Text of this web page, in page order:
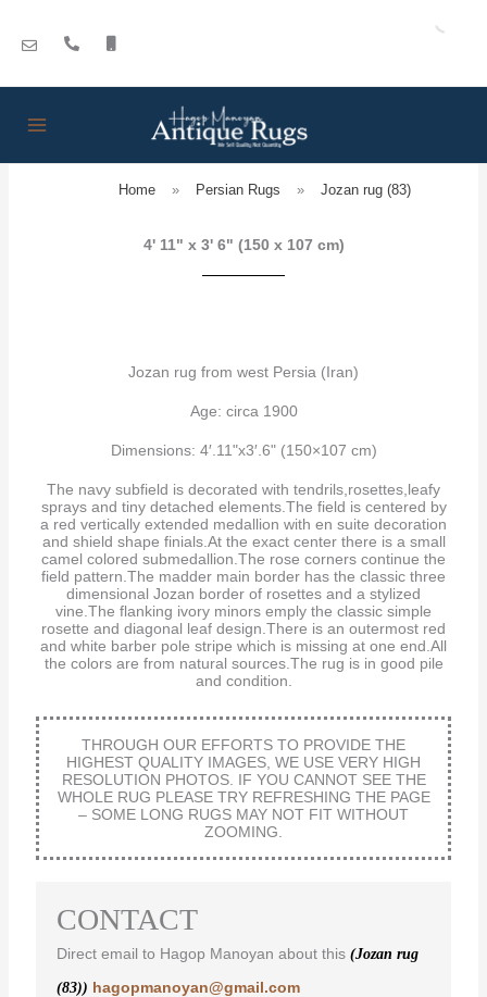
content
Home » Persian Rugs » Jozan rug (83)
4' 11" x 3' 6" (150 x 107 cm)
Jozan rug from west Persia (Iran)
Age: circa 1900
Dimensions: 4′.11"x3′.6" (150×107 cm)
The navy subfield is decorated with tendrils,rosettes,leafy
sprays and tiny detached elements.The field is centered by
a red vertically extended medallion with en suite decoration
and shield shape finials.At the exact center there is a small
camel colored submedallion.The rose corners continue the
field pattern.The madder main border has the classic three
dimensional Jozan border of rosettes and a stylized
vine.The flanking ivory minors emply the classic simple
rosette and diagonal leaf design.There is an outermost red
and white barber pole stripe which is missing at one end.All
the colors are from natural sources.The rug is in good pile
and condition.
THROUGH OUR EFFORTS TO PROVIDE THE
HIGHEST QUALITY IMAGES, WE USE VERY HIGH
RESOLUTION PHOTOS. IF YOU CANNOT SEE THE
WHOLE RUG PLEASE TRY REFRESHING THE PAGE
– SOME LONG RUGS MAY NOT FIT WITHOUT
ZOOMING.
CONTACT
Direct email to Hagop Manoyan about this (Jozan rug
(83)) hagopmanoyan@gmail.com